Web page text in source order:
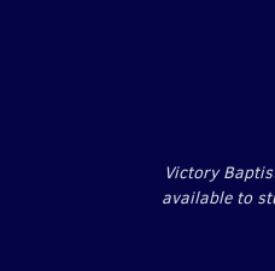
Victory
available to